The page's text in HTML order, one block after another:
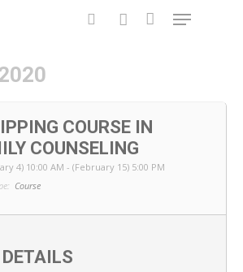
COURSE IN
COUNSELING
4) 10:00 AM - (February 15) 5:00 PM
Course